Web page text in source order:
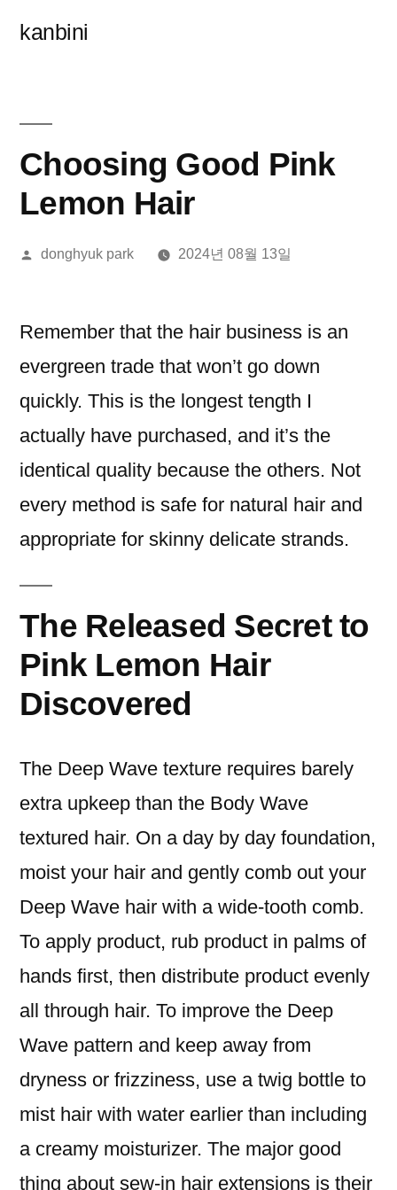
kanbini
Choosing Good Pink
Lemon Hair
올
donghyuk park 2024년 08월 13일
Remember that the hair business is an
evergreen trade that won’t go down
quickly. This is the longest tength I
actually have purchased, and it’s the
identical quality because the others. Not
every method is safe for natural hair and
appropriate for skinny delicate strands.
The Released Secret to
Pink Lemon Hair
Discovered
The Deep Wave texture requires barely
extra upkeep than the Body Wave
textured hair. On a day by day foundation,
moist your hair and gently comb out your
Deep Wave hair with a wide-tooth comb.
To apply product, rub product in palms of
hands first, then distribute product evenly
all through hair. To improve the Deep
Wave pattern and keep away from
dryness or frizziness, use a twig bottle to
mist hair with water earlier than including
a creamy moisturizer. The major good
thing about sew-in hair extensions is their